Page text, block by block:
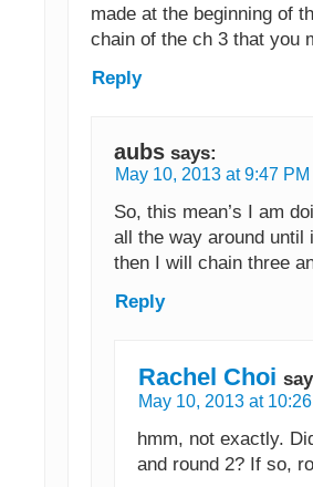
made at the beginning of
chain of the ch 3 that you
Reply
aubs says:
May 10, 2013 at 9:47 PM
So, this mean’s I am
all the way around
then I will chain three
Reply
Rachel Choi
May 10, 2013 at
hmm, not exactly.
and round 2? If so,